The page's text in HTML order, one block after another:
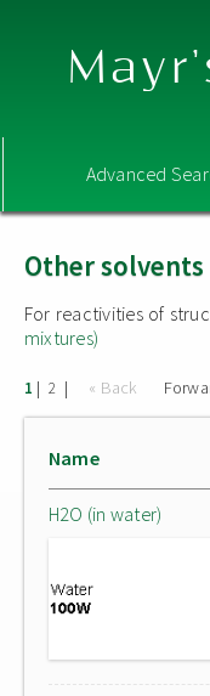
Advanced
Other
For reactivities of
mixtures)
1 | 2 | « Back
Name
H2O (in water)